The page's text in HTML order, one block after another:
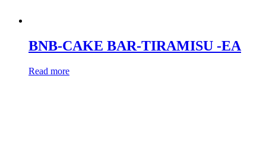
BNB-CAKE BAR-TIRAMISU -EA
Read more